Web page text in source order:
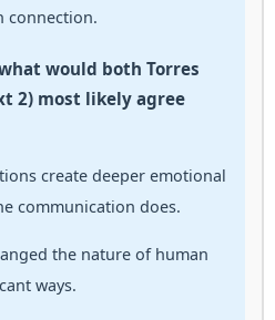
connection.
would both Torres
2) most likely agree
create deeper emotional
communication does.
the nature of human
ways.